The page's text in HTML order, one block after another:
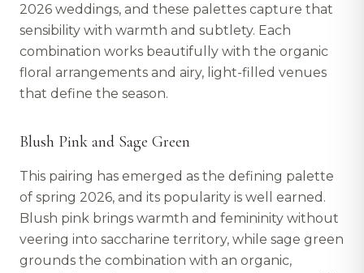
2026 weddings, and these palettes capture that
sensibility with warmth and subtlety. Each
combination works beautifully with the organic
floral arrangements and airy, light-filled venues
that define the season.
Blush Pink and Sage Green
This pairing has emerged as the defining palette
of spring 2026, and its popularity is well earned.
Blush pink brings warmth and femininity without
veering into saccharine territory, while sage green
grounds the combination with an organic,